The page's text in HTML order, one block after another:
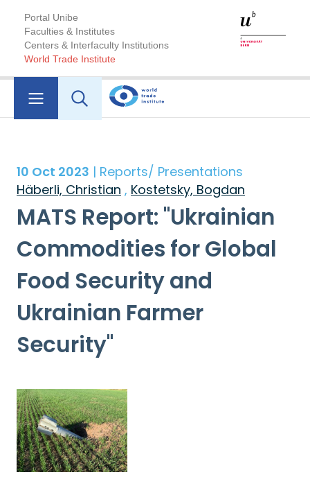
Portal Unibe
Faculties & Institutes
Centers & Interfaculty Institutions
World Trade Institute
10 Oct 2023 | Reports/ Presentations
Häberli, Christian , Kostetsky, Bogdan
MATS Report: "Ukrainian
Commodities for Global
Food Security and
Ukrainian Farmer
Security"